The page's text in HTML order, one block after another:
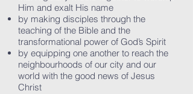
Him and exalt His name
by making disciples through the
teaching of the Bible and the
transformational power of God’s Spirit
by equipping one another to reach the
neighbourhoods of our city and our
world with the good news of Jesus
Christ